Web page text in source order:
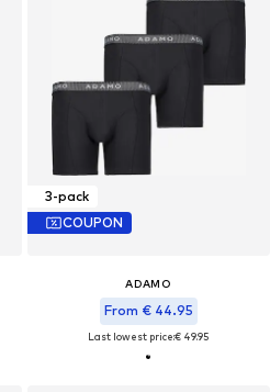
3-pack
COUPON
ADAMO
From € 44.95
Last lowest price:€ 49.95